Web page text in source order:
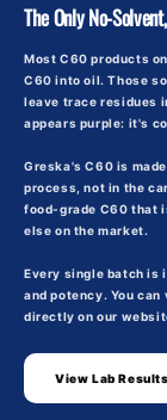
The Only No-
Most C60 products
C60 into oil. Those
leave trace residues
appears purple: it's
Greska's C60 is
process, not in the
food-grade C60 that
else on the market.
Every single batch is
and potency. You
directly on our
View Lab